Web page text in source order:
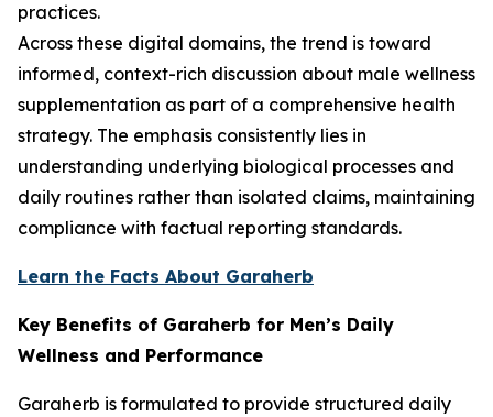
practices.
Across these digital domains, the trend is toward
informed, context-rich discussion about male wellness
supplementation as part of a comprehensive health
strategy. The emphasis consistently lies in
understanding underlying biological processes and
daily routines rather than isolated claims, maintaining
compliance with factual reporting standards.
Learn the Facts About Garaherb
Key Benefits of Garaherb for Men’s Daily
Wellness and Performance
Garaherb is formulated to provide structured daily